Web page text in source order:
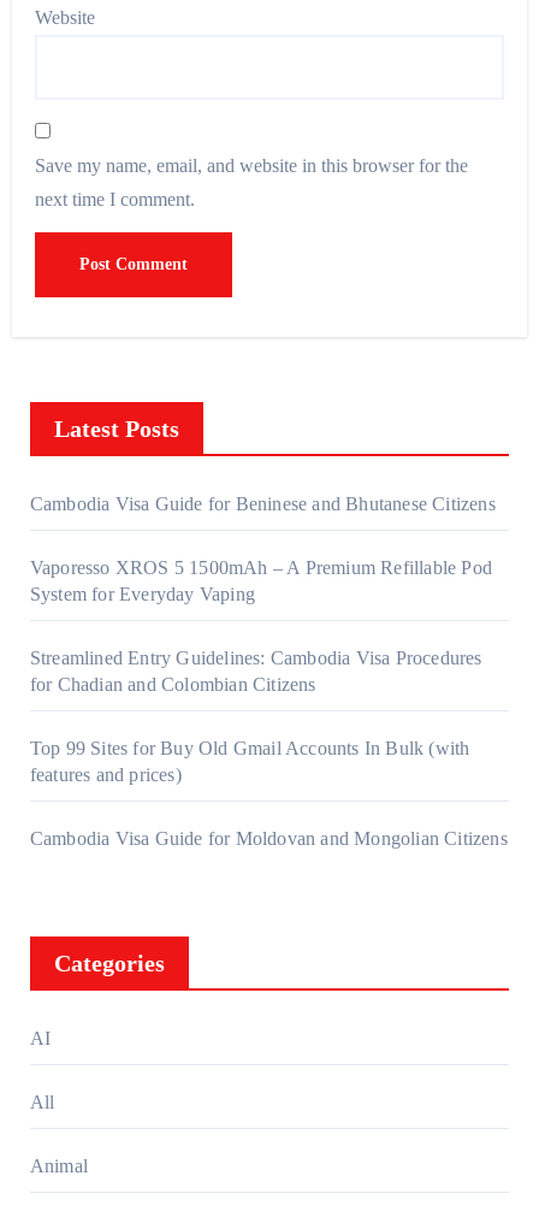
Website
Save my name, email, and website in this browser for the
next time I comment.
Latest Posts
Cambodia Visa Guide for Beninese and Bhutanese Citizens
Vaporesso XROS 5 1500mAh – A Premium Refillable Pod
System for Everyday Vaping
Streamlined Entry Guidelines: Cambodia Visa Procedures
for Chadian and Colombian Citizens
Top 99 Sites for Buy Old Gmail Accounts In Bulk (with
features and prices)
Cambodia Visa Guide for Moldovan and Mongolian Citizens
Categories
AI
All
Animal